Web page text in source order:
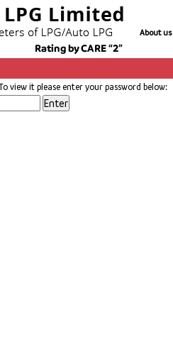
About us
view it please enter your password below: